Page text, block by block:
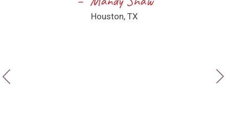
Houston, TX